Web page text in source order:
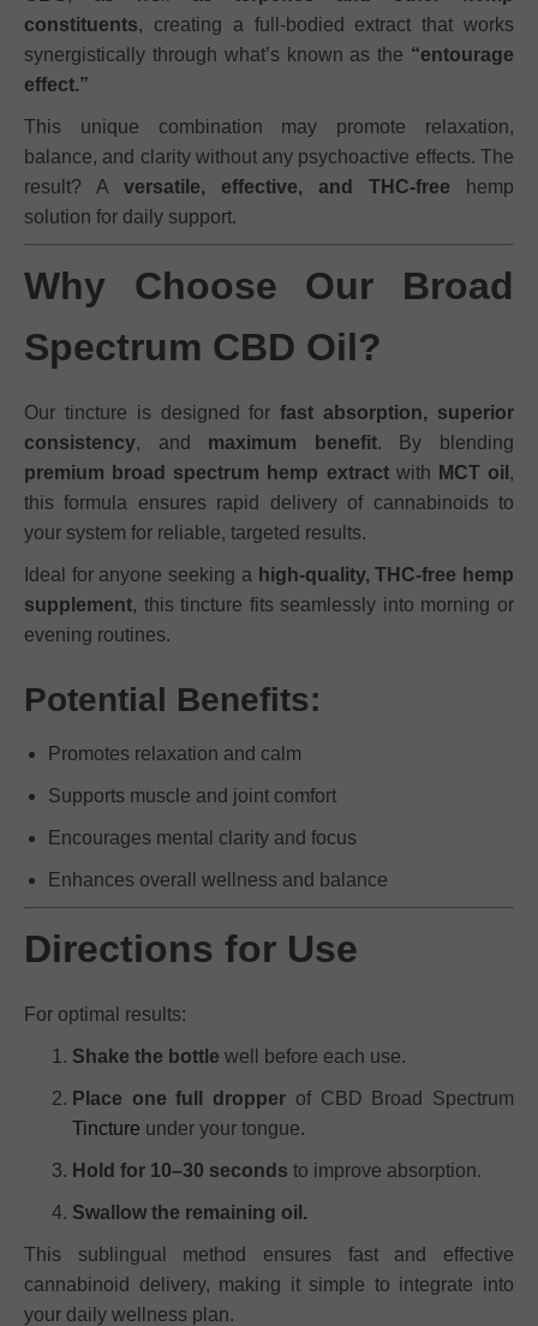
constituents, creating a full-bodied extract that works
synergistically through what’s known as the “entourage
effect.”
This unique combination may promote relaxation,
balance, and clarity without any psychoactive effects. The
result? A versatile, effective, and THC-free hemp
solution for daily support.
Why Choose Our Broad
Spectrum CBD Oil?
Our tincture is designed forfast absorption, superior
consistency, and maximum benefit. By blending
premium broad spectrum hemp extractwith MCT oil ,
this formula ensures rapid delivery of cannabinoids to
your system for reliable, targeted results.
Ideal for anyone seeking a high-quality, THC-free hemp
supplement, this tincture fits seamlessly into morning or
evening routines.
Potential Benefits:
Promotes relaxation and calm
Supports muscle and joint comfort
Encourages mental clarity and focus
Enhances overall wellness and balance
Directions for Use
For optimal results:
Shake the bottle well before each use.
Place one full dropper of CBD Broad Spectrum
Tincture under your tongue.
Hold for 10–30 seconds to improve absorption.
Swallow the remaining oil.
This sublingual method ensures fast and effective
cannabinoid delivery, making it simple to integrate into
your daily wellness plan.